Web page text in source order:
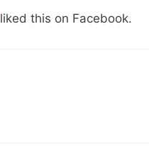
liked this on Facebook.